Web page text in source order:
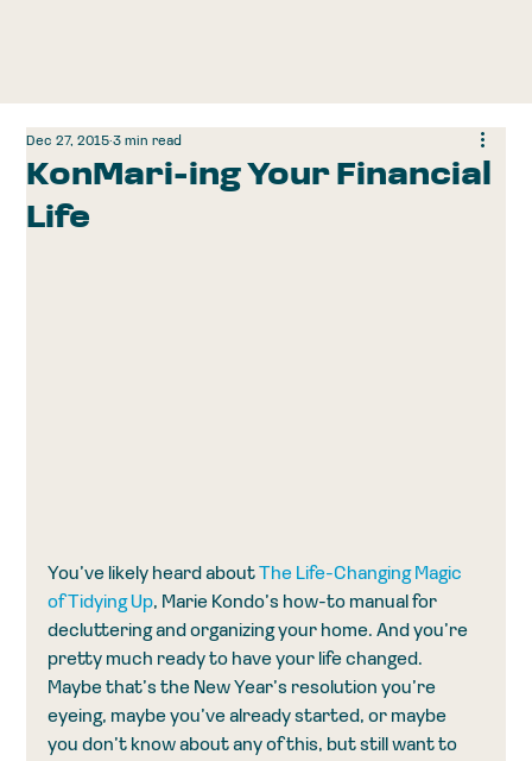
KonMari-ing Your Financial
Life
Dec 27, 2015 3 min read
You’ve likely heard about The Life-Changing Magic
of Tidying Up, Marie Kondo’s how-to manual for
decluttering and organizing your home. And you’re
pretty much ready to have your life changed.
Maybe that’s the New Year’s resolution you’re
eyeing, maybe you’ve already started, or maybe
you don’t know about any of this, but still want to